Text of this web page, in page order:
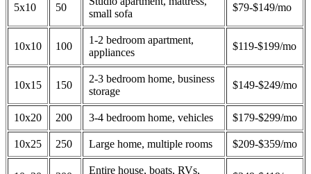
5x10 50
small sofa
$79-$149/mo
10x10 100
1-2 bedroom apartment,
appliances
$119-$199/mo
10x15 150
2-3 bedroom home, business
storage
$149-$249/mo
10x20 200 3-4 bedroom home, vehicles $179-$299/mo
10x25 250 Large home, multiple rooms $209-$359/mo
Entire house, boats, RVs,